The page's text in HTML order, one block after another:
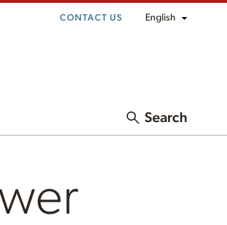
CONTACT US English
Search